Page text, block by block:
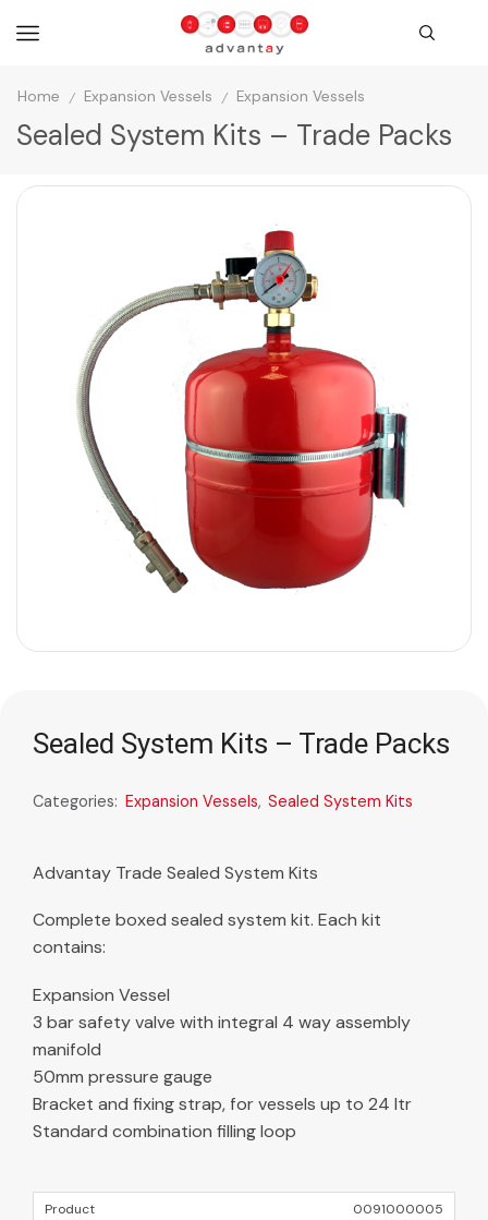
Home / Expansion Vessels / Expansion Vessels
Sealed System Kits – Trade Packs
Sealed System Kits – Trade Packs
Categories: Expansion Vessels, Sealed System Kits
Advantay Trade Sealed System Kits
Complete boxed sealed system kit. Each kit
contains:
Expansion Vessel
3 bar safety valve with integral 4 way assembly
manifold
50mm pressure gauge
Bracket and fixing strap, for vessels up to 24 ltr
Standard combination filling loop
0091000005